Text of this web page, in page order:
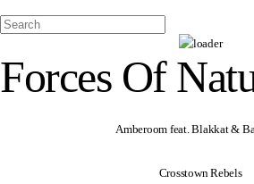
Forces Of
Amberoom feat. Blakkat &
Crosstown Rebels